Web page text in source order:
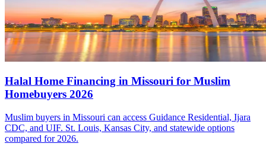
Halal Home Financing in Missouri for Muslim
Homebuyers 2026
Muslim buyers in Missouri can access Guidance Residential, Ijara
CDC, and UIF. St. Louis, Kansas City, and statewide options
compared for 2026.